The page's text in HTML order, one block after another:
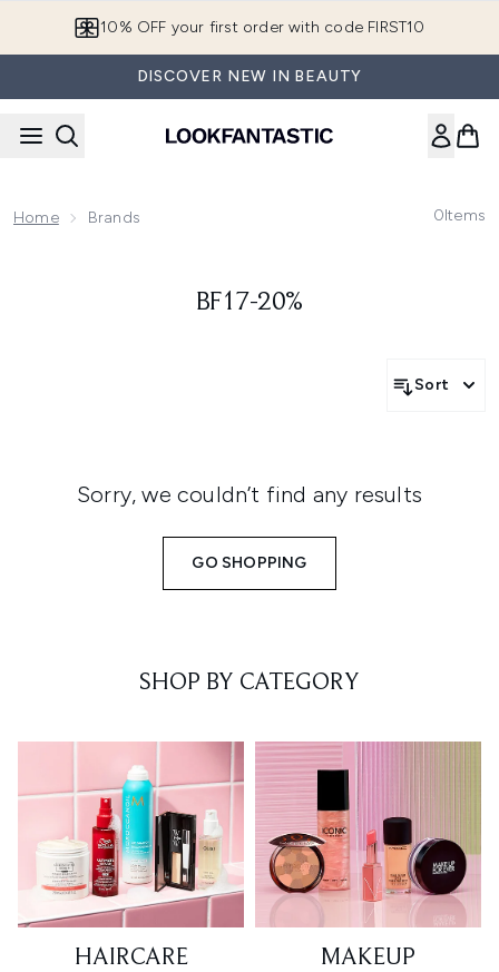
10% OFF your first order with code FIRST10
DISCOVER NEW IN BEAUTY
Home Brands 0Items
BF17-20%
Sort
Sorry, we couldn’t find any results
GO SHOPPING
SHOP BY CATEGORY
HAIRCARE MAKEUP